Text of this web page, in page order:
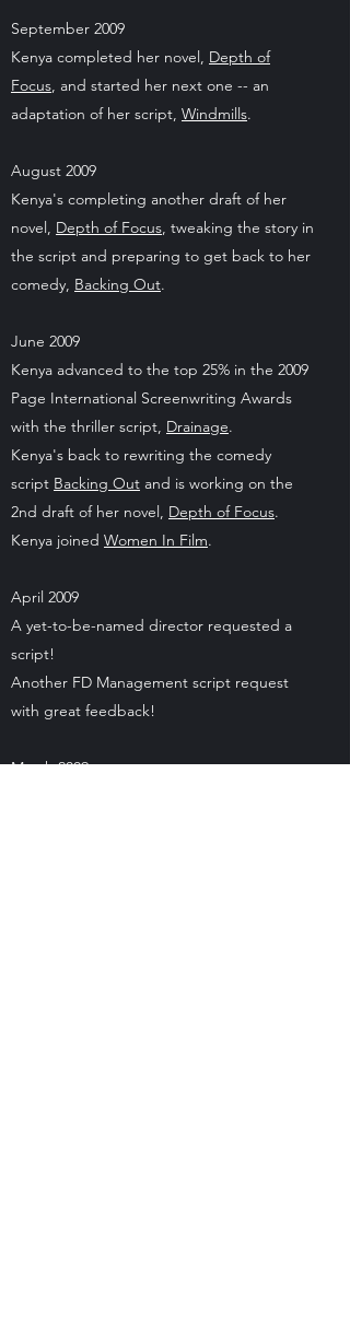
September 2009
Kenya completed her novel, Depth of
Focus, and started her next one -- an
adaptation of her script, Windmills.
August 2009
Kenya's completing another draft of her
novel, Depth of Focus, tweaking the story in
the script and preparing to get back to her
comedy, Backing Out.
June 2009
Kenya advanced to the top 25% in the 2009
Page International Screenwriting Awards
with the thriller script, Drainage.
Kenya's back to rewriting the comedy
script Backing Out and is working on the
2nd draft of her novel, Depth of Focus.
Kenya joined Women In Film.
April 2009
A yet-to-be-named director requested a
script!
Another FD Management script request
with great feedback!
March 2009